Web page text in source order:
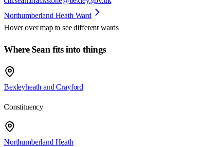
Northumberland Heath Ward
Hover over map to see different wards
Where Sean fits into things
Bexleyheath and Crayford
Constituency
Northumberland Heath